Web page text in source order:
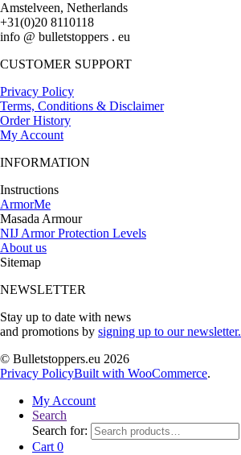
Amstelveen, Netherlands
+31(0)20 8110118
info @ bulletstoppers . eu
CUSTOMER SUPPORT
Privacy Policy
Terms, Conditions & Disclaimer
Order History
My Account
INFORMATION
Instructions
ArmorMe
Masada Armour
NIJ Armor Protection Levels
About us
Sitemap
NEWSLETTER
Stay up to date with news
and promotions by signing up to our newsletter.
© Bulletstoppers.eu 2026
Privacy PolicyBuilt with WooCommerce.
My Account
Search
Search for:
Cart 0